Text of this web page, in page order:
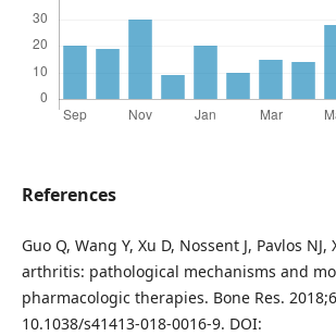
References
Guo Q, Wang Y, Xu D, Nossent J, Pavlos
arthritis: pathological mechanisms and
pharmacologic therapies. Bone Res.
10.1038/s41413-018-0016-9. DOI: